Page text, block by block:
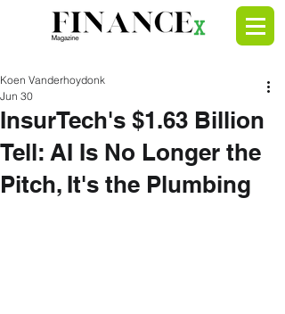
InsurTech's $1.63 Billion
Tell: AI Is No Longer the
Pitch, It's the Plumbing
Koen Vanderhoydonk
Jun 30